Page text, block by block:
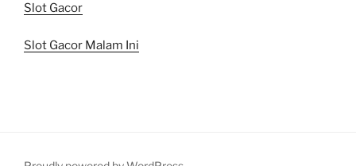
Slot Gacor
Slot Gacor Malam Ini